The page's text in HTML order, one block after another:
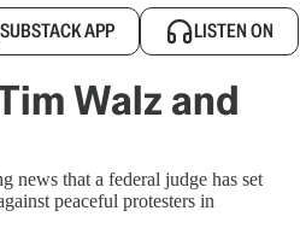
SUBSTACK APP LISTEN ON
Walz and
news that a federal judge has set
peaceful protesters in